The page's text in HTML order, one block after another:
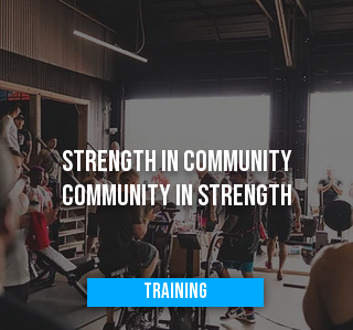
Strength in Community
Community in Strength
Training